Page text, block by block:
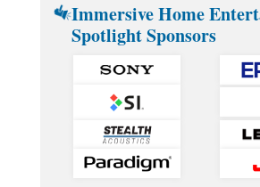
Immersive Home
Spotlight Sponsors